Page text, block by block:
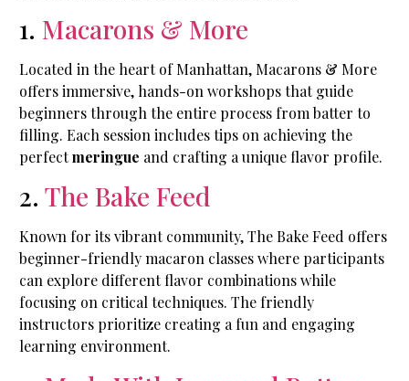
1. Macarons & More
Located in the heart of Manhattan, Macarons & More
offers immersive, hands-on workshops that guide
beginners through the entire process from batter to
filling. Each session includes tips on achieving the
perfectmeringue and crafting a unique flavor profile.
2. The Bake Feed
Known for its vibrant community, The Bake Feed offers
beginner-friendly macaron classes where participants
can explore different flavor combinations while
focusing on critical techniques. The friendly
instructors prioritize creating a fun and engaging
learning environment.